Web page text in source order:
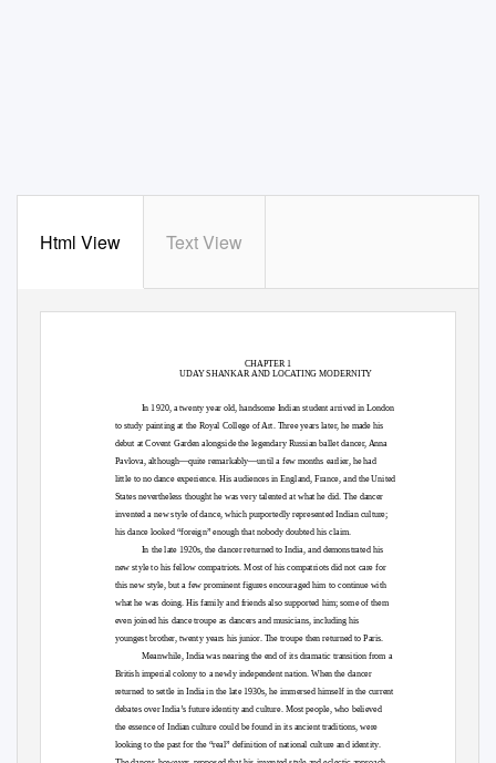
Html View Text View
CHAPTER 1
UDAY SHANKAR AND LOCATING MODERNITY
In 1920, a twenty year old, handsome Indian student arrived in London
to study painting at the Royal College of Art. Three years later, he made his
debut at Covent Garden alongside the legendary Russian ballet dancer, Anna
Pavlova, although—quite remarkably—until a few months earlier, he had
little to no dance experience. His audiences in England, France, and the United
States nevertheless thought he was very talented at what he did. The dancer
invented a new style of dance, which purportedly represented Indian culture;
his dance looked “foreign” enough that nobody doubted his claim.
In the late 1920s, the dancer returned to India, and demonstrated his
new style to his fellow compatriots. Most of his compatriots did not care for
this new style, but a few prominent figures encouraged him to continue with
what he was doing. His family and friends also supported him; some of them
even joined his dance troupe as dancers and musicians, including his
youngest brother, twenty years his junior. The troupe then returned to Paris.
Meanwhile, India was nearing the end of its dramatic transition from a
British imperial colony to a newly independent nation. When the dancer
returned to settle in India in the late 1930s, he immersed himself in the current
debates over India’s future identity and culture. Most people, who believed
the essence of Indian culture could be found in its ancient traditions, were
looking to the past for the “real” definition of national culture and identity.